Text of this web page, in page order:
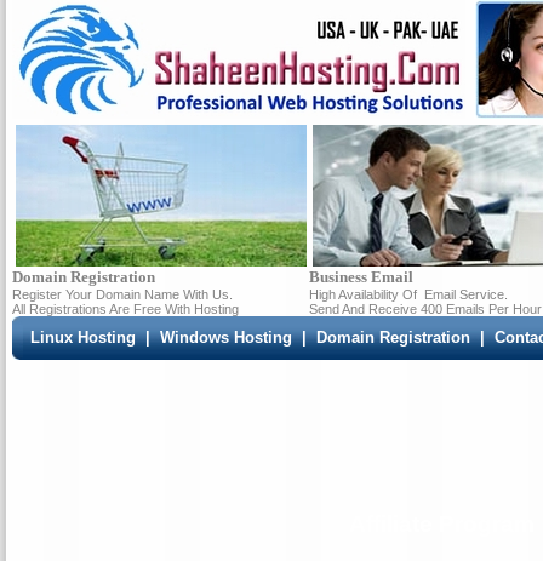
Domain Registration
Register Your Domain Name With Us.
All Registrations Are Free With Hosting
Business Email
High Availability Of Email Service.
Send And Receive 400 Emails Per Hour
Linux Hosting|Windows Hosting|Domain Registration|